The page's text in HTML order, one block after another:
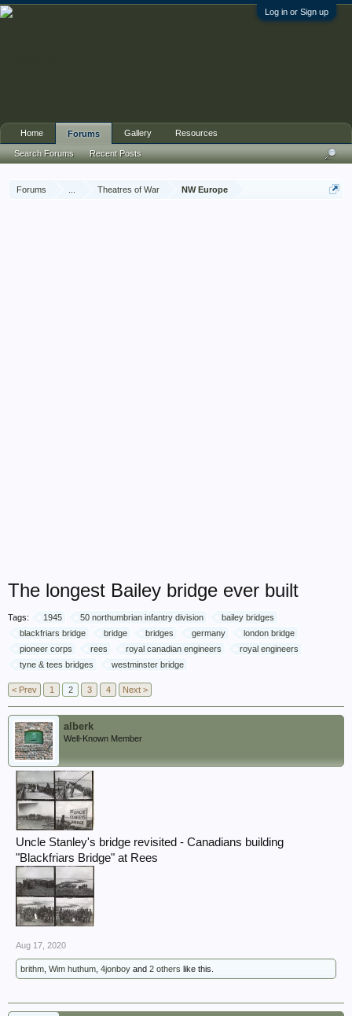
Log in or Sign up
Forums Theatres of War NW Europe
The longest Bailey bridge ever built
Tags: 1945 50 northumbrian infantry division
bailey bridges
blackfriars bridge
bridge bridges germany
london bridge
pioneer corps
rees royal canadian engineers
royal engineers
tyne & tees bridges
westminster bridge
< Prev 1 2 3 4 Next >
alberk
Well-Known Member
Uncle Stanley's bridge revisited - Canadians building
"Blackfriars Bridge" at Rees
Aug 17, 2020
brithm Wim huthum 4jonboy and 2 others like this.
Home Forums
Search Forums Recent Posts
Gallery Resources